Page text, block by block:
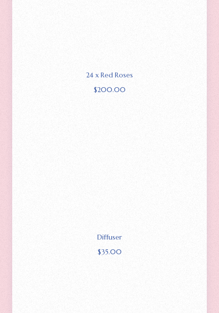
24 x Red Roses
$200.00
Diffuser
$35.00